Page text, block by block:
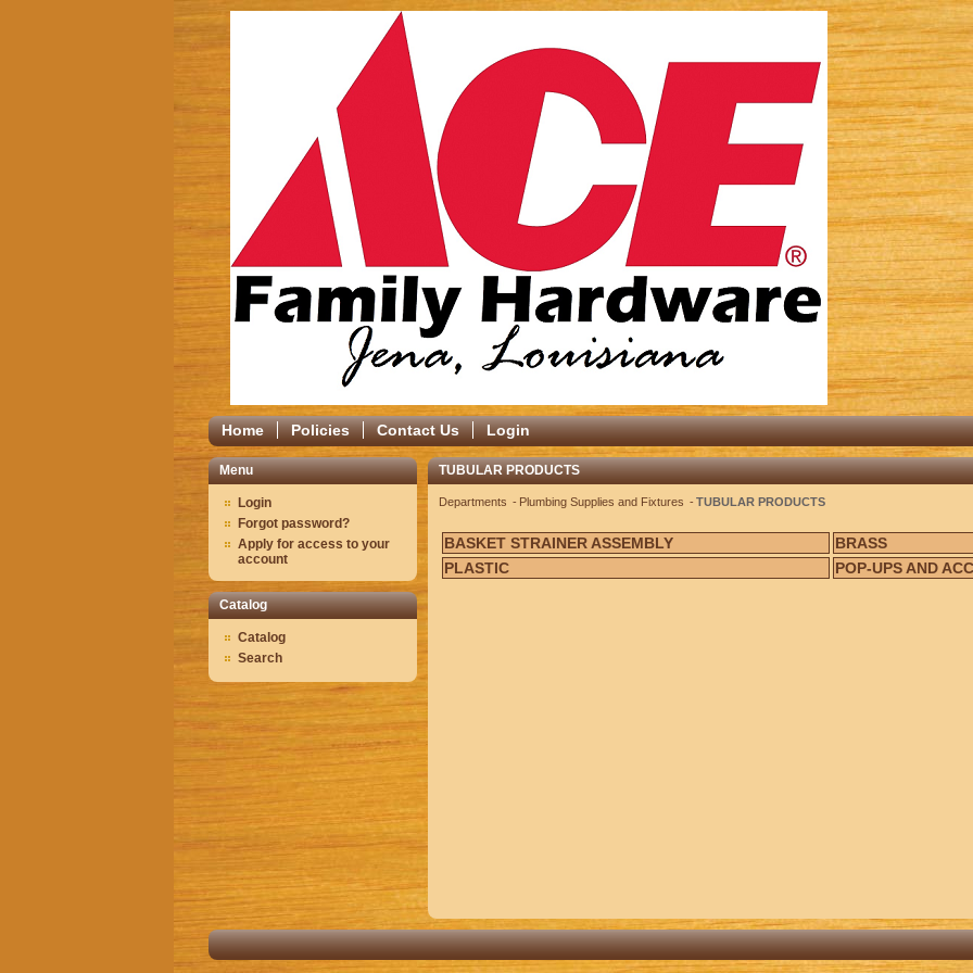
Home Policies Contact Us Login
Menu
Login
Forgot password?
Apply for access to your
account
Catalog
Catalog
Search
TUBULAR PRODUCTS
Departments Plumbing Supplies and Fixtures TUBULAR PRODUCTS
BASKET STRAINER ASSEMBLY
BRASS
PLASTIC
POP-UPS AND